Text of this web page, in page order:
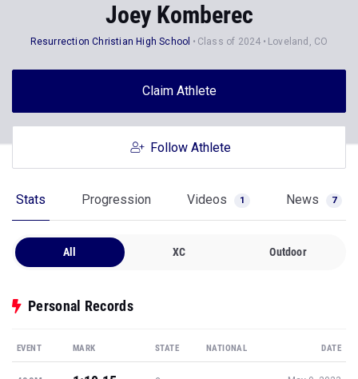
Joey Komberec
Resurrection Christian High School Class of 2024 Loveland, CO
Claim Athlete
Follow Athlete
Stats Progression Videos 1 News 7
All XC Outdoor
Personal Records
EVENT MARK STATE NATIONAL DATE